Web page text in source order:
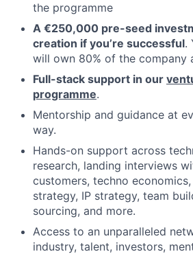
the programme
A €250,000 pre-seed
creation if you’re successful.
will own 80% of the company
Full-stack support in our
programme.
Mentorship and guidance at
way.
Hands-on support across
research, landing interviews
customers, techno
strategy, IP strategy, team
sourcing, and more.
Access to an unparalleled
industry, talent, investors,